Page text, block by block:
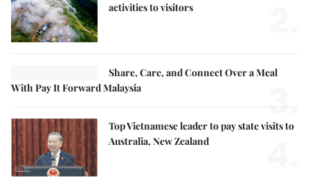
activities to visitors
Share, Care, and Connect Over a Meal
With Pay It Forward Malaysia
3.
Top Vietnamese leader to pay state visits to
Australia, New Zealand